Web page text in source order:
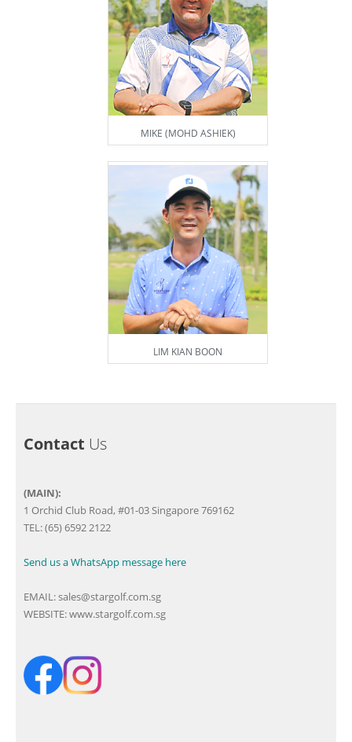
MIKE (MOHD ASHIEK)
LIM KIAN BOON
Contact Us
(MAIN):
1 Orchid Club Road, #01-03 Singapore 769162
TEL: (65) 6592 2122
Send us a WhatsApp message here
EMAIL:sales@stargolf.com.sg
WEBSITE:www.stargolf.com.sg